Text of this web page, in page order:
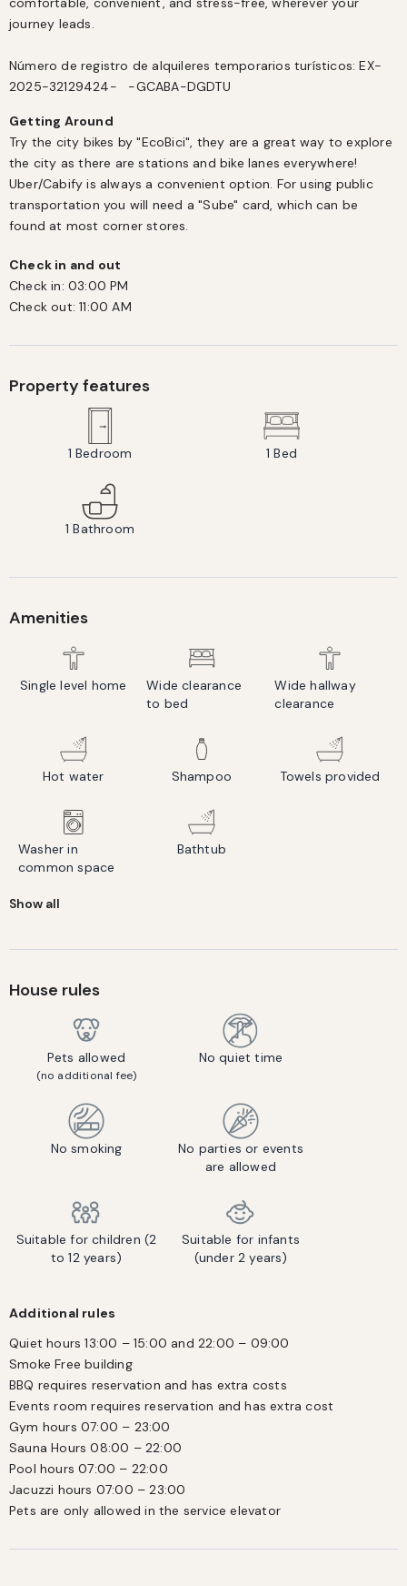
journey leads.
Número de registro de alquileres temporarios turísticos: EX-
2025-32129424-   -GCABA-DGDTU
Getting Around
Try the city bikes by "EcoBici", they are a great way to explore
the city as there are stations and bike lanes everywhere!
Uber/Cabify is always a convenient option. For using public
transportation you will need a "Sube" card, which can be
found at most corner stores.
Check in and out
Check in: 03:00 PM
Check out: 11:00 AM
Property features
1 Bedroom 1 Bed
1 Bathroom
Amenities
Single level home
Wide clearance
to bed
Wide hallway
clearance
Hot water Shampoo Towels provided
Washer in
common space
Bathtub
Show all
House rules
Pets allowed
(no additional fee)
No quiet time
No smoking
No parties or events
are allowed
Suitable for children (2
to 12 years)
Suitable for infants
(under 2 years)
Additional rules
Quiet hours 13:00 – 15:00 and 22:00 – 09:00
Smoke Free building
BBQ requires reservation and has extra costs
Events room requires reservation and has extra cost
Gym hours 07:00 – 23:00
Sauna Hours 08:00 – 22:00
Pool hours 07:00 – 22:00
Jacuzzi hours 07:00 – 23:00
Pets are only allowed in the service elevator